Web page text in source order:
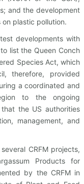
and the development
plastic pollution.
developments with
list the Queen Conch
Species Act, which
therefore, provided
a coordinated and
to the ongoing
the US authorities
management, and
CRFM projects,
Products for
by the CRFM in